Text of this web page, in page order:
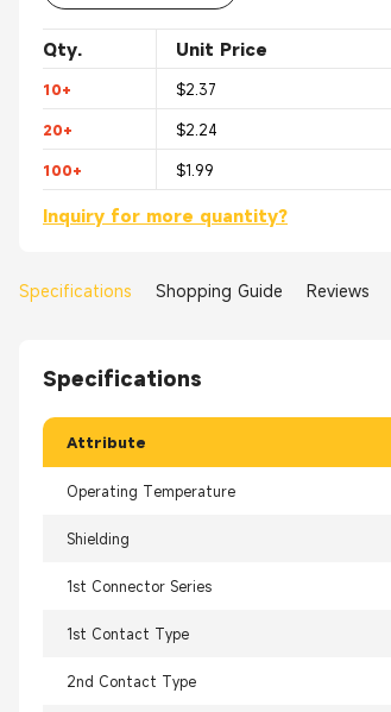
Qty. Unit Price
10+ $2.37
20+ $2.24
100+ $1.99
Inquiry for more quantity?
Specifications Shopping Guide Reviews
Specifications
Attribute
Operating Temperature
Shielding
1st Connector Series
1st Contact Type
2nd Contact Type